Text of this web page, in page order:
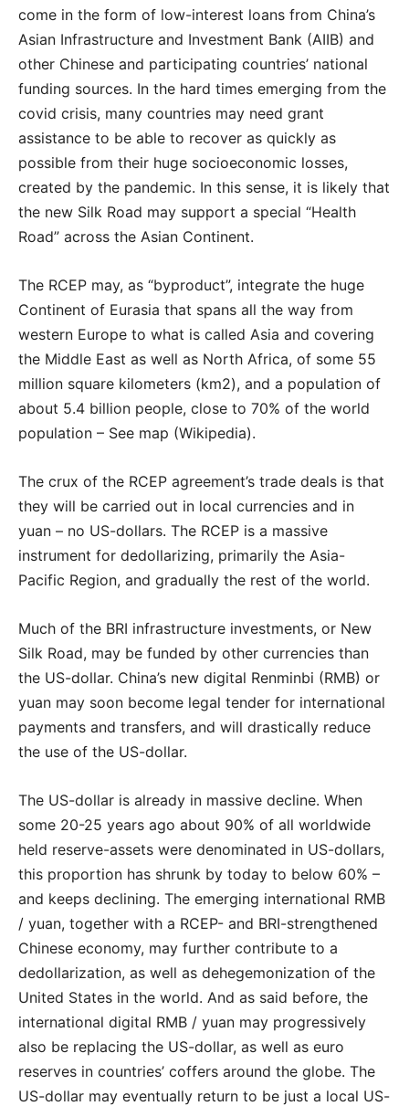
come in the form of low-interest loans from China’s
Asian Infrastructure and Investment Bank (AIIB) and
other Chinese and participating countries’ national
funding sources. In the hard times emerging from the
covid crisis, many countries may need grant
assistance to be able to recover as quickly as
possible from their huge socioeconomic losses,
created by the pandemic. In this sense, it is likely that
the new Silk Road may support a special “Health
Road” across the Asian Continent.
The RCEP may, as “byproduct”, integrate the huge
Continent of Eurasia that spans all the way from
western Europe to what is called Asia and covering
the Middle East as well as North Africa, of some 55
million square kilometers (km2), and a population of
about 5.4 billion people, close to 70% of the world
population – See map (Wikipedia).
The crux of the RCEP agreement’s trade deals is that
they will be carried out in local currencies and in
yuan – no US-dollars. The RCEP is a massive
instrument for dedollarizing, primarily the Asia-
Pacific Region, and gradually the rest of the world.
Much of the BRI infrastructure investments, or New
Silk Road, may be funded by other currencies than
the US-dollar. China’s new digital Renminbi (RMB) or
yuan may soon become legal tender for international
payments and transfers, and will drastically reduce
the use of the US-dollar.
The US-dollar is already in massive decline. When
some 20-25 years ago about 90% of all worldwide
held reserve-assets were denominated in US-dollars,
this proportion has shrunk by today to below 60% –
and keeps declining. The emerging international RMB
/ yuan, together with a RCEP- and BRI-strengthened
Chinese economy, may further contribute to a
dedollarization, as well as dehegemonization of the
United States in the world. And as said before, the
international digital RMB / yuan may progressively
also be replacing the US-dollar, as well as euro
reserves in countries’ coffers around the globe. The
US-dollar may eventually return to be just a local US-